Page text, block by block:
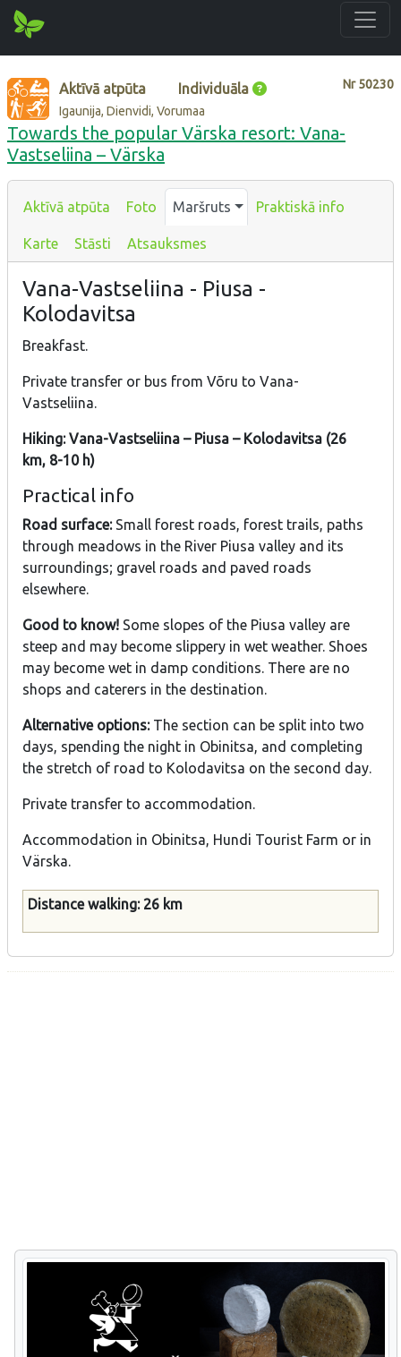
Nr50230
Aktīvā atpūta Individuāla
Igaunija, Dienvidi, Vorumaa
Towards the popular Värska resort: Vana-
Vastseliina – Värska
Aktīvā atpūta Foto Maršruts Praktiskā info
Karte Stāsti Atsauksmes
Vana-Vastseliina - Piusa -
Kolodavitsa
Breakfast.
Private transfer or bus from Võru to Vana-
Vastseliina.
Hiking: Vana-Vastseliina – Piusa – Kolodavitsa (26
km, 8-10 h)
Practical info
Road surface:Small forest roads, forest trails, paths
through meadows in the River Piusa valley and its
surroundings; gravel roads and paved roads
elsewhere.
Good to know! Some slopes of the Piusa valley are
steep and may become slippery in wet weather. Shoes
may become wet in damp conditions. There are no
shops and caterers in the destination.
Alternative options:The section can be split into two
days, spending the night in Obinitsa, and completing
the stretch of road to Kolodavitsa on the second day.
Private transfer to accommodation.
Accommodation in Obinitsa, Hundi Tourist Farm or in
Värska.
Distance walking: 26 km